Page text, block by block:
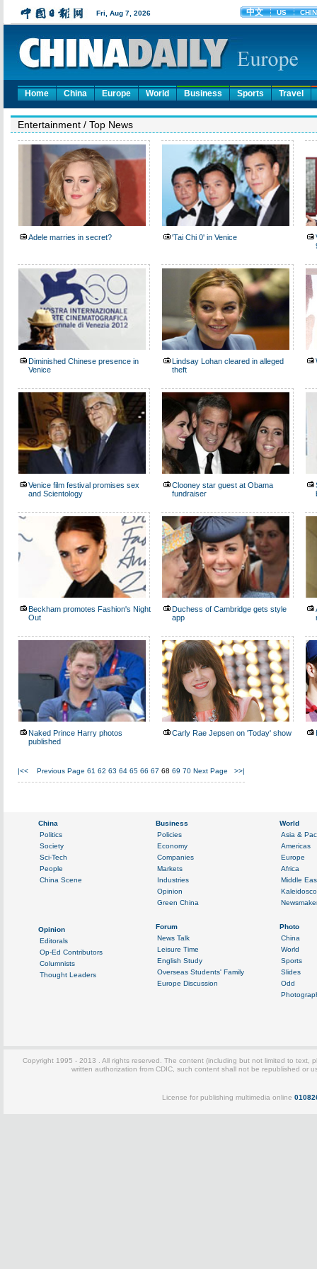
Home China Europe World Business Sports Travel
Entertainment / Top News
Adele marries in secret? 'Tai Chi 0' in Venice
Diminished Chinese presence in
Venice
Lindsay Lohan cleared in alleged
theft
Venice film festival promises sex
and Scientology
Clooney star guest at Obama
fundraiser
Beckham promotes Fashion's Night
Out
Duchess of Cambridge gets style
app
Naked Prince Harry photos
published
Carly Rae Jepsen on 'Today' show
|<< Previous Page 61 62 63 64 65 66 67 68 69 70 Next Page >>|